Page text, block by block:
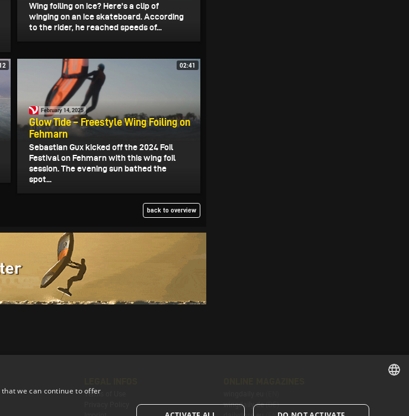
Wing foiling on ice? Here's a clip of
winging on an ice skateboard. According
to the rider, he reached speeds of...
02:41
February 14, 2025
Glow Tide – Freestyle Wing Foiling on
Fehmarn
Sebastian Gux kicked off the 2024 Foil
Festival on Fehmarn with this wing foil
session. The evening sun bathed the
spot...
back to overview
Terms of Use
wingdaily.de (DE)
that we can continue to offer